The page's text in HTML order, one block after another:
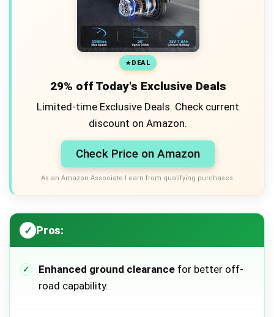
DEAL
29% off Today's Exclusive Deals
Limited-time Exclusive Deals. Check current
discount on Amazon.
Check Price on Amazon
As an Amazon Associate I earn from qualifying purchases.
Pros:
Enhanced ground clearance for better off-
road capability.